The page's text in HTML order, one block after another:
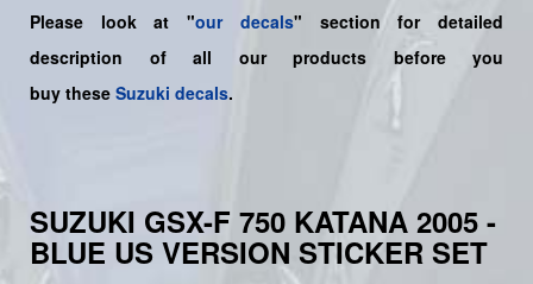
Please look at "our decals" section for detailed
description of all our products before you
buy these Suzuki decals.
SUZUKI GSX-F 750 KATANA 2005 -
BLUE US VERSION STICKER SET